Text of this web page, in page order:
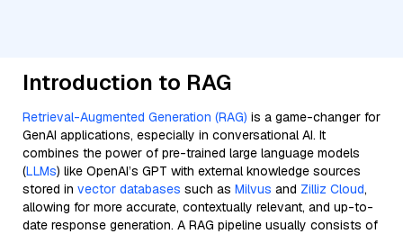
Introduction to RAG
Retrieval-Augmented Generation (RAG) is a game-changer for
GenAI applications, especially in conversational AI. It
combines the power of pre-trained large language models
(LLMs) like OpenAI’s GPT with external knowledge sources
stored in vector databases such as Milvus and Zilliz Cloud,
allowing for more accurate, contextually relevant, and up-to-
date response generation. A RAG pipeline usually consists of